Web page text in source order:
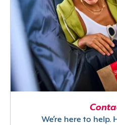
We’re here to help.